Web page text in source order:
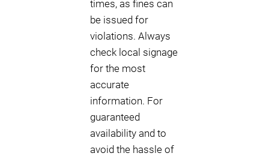
times, as fines can
be issued for
violations. Always
check local signage
for the most
accurate
information. For
guaranteed
availability and to
avoid the hassle of